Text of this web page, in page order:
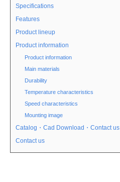
Specifications
Features
Product lineup
Product information
Product information
Main materials
Durability
Temperature characteristics
Speed characteristics
Mounting image
Catalog・Cad Download・Contact us
Contact us